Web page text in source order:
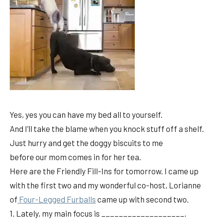
Yes, yes you can have my bed all to yourself.
And I’ll take the blame when you knock stuff off a shelf.
Just hurry and get the doggy biscuits to me
before our mom comes in for her tea.
Here are the Friendly Fill-Ins for tomorrow. I came up
with the first two and my wonderful co-host, Lorianne
of Four-Legged Furballs came up with second two.
1. Lately, my main focus is ___________________.